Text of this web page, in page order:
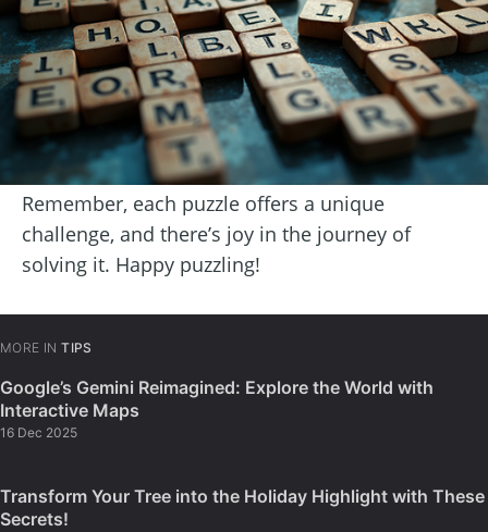
Remember, each puzzle offers a unique
challenge, and there’s joy in the journey of
solving it. Happy puzzling!
MORE IN TIPS
Google’s Gemini Reimagined: Explore the World with
Interactive Maps
16 Dec 2025
Transform Your Tree into the Holiday Highlight with These
Secrets!